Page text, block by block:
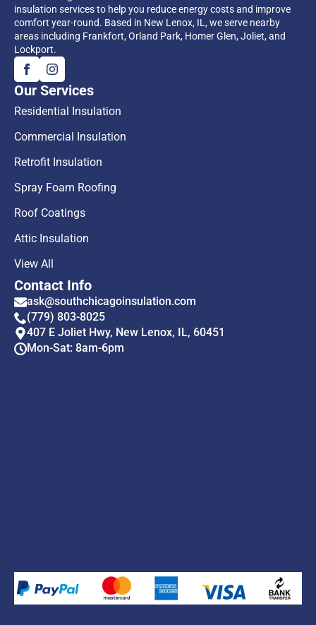
insulation services to help you reduce energy costs and improve
comfort year-round. Based in New Lenox, IL, we serve nearby
areas including Frankfort, Orland Park, Homer Glen, Joliet, and
Lockport.
Our Services
Residential Insulation
Commercial Insulation
Retrofit Insulation
Spray Foam Roofing
Roof Coatings
Attic Insulation
View All
Contact Info
ask@southchicagoinsulation.com
(779) 803-8025
407 E Joliet Hwy, New Lenox, IL, 60451
Mon-Sat: 8am-6pm